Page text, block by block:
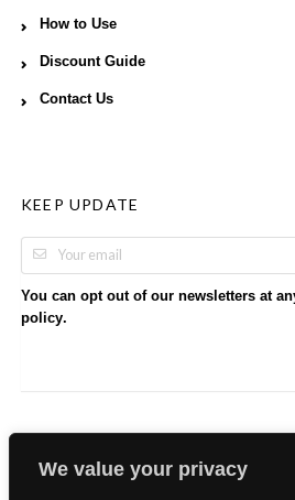
We value your privacy
How to Use
Discount Guide
Contact Us
KEEP UPDATE
You can opt out of our newsletters at
policy.